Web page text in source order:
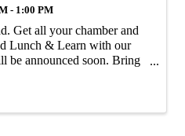
- 1:00 PM
Get all your chamber and
Lunch & Learn with our
be announced soon. Bring